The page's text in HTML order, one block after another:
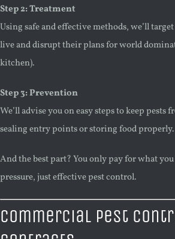
Step 2: Treatment
Using safe and effective methods, we’ll
live and disrupt their plans for world
kitchen).
Step 3: Prevention
We’ll advise you on easy steps to keep pests
sealing entry points or storing food properly.
And the best part? You only pay for what
pressure, just effective pest control.
Commercial Pest